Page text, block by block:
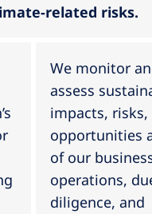
related risks.
We monitor
assess
impacts, risks,
opportunities
of our
operations,
diligence, and